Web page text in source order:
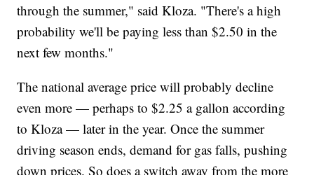
through the summer," said Kloza. "There's a high
probability we'll be paying less than $2.50 in the
next few months."
The national average price will probably decline
even more — perhaps to $2.25 a gallon according
to Kloza — later in the year. Once the summer
driving season ends, demand for gas falls, pushing
down prices. So does a switch away from the more